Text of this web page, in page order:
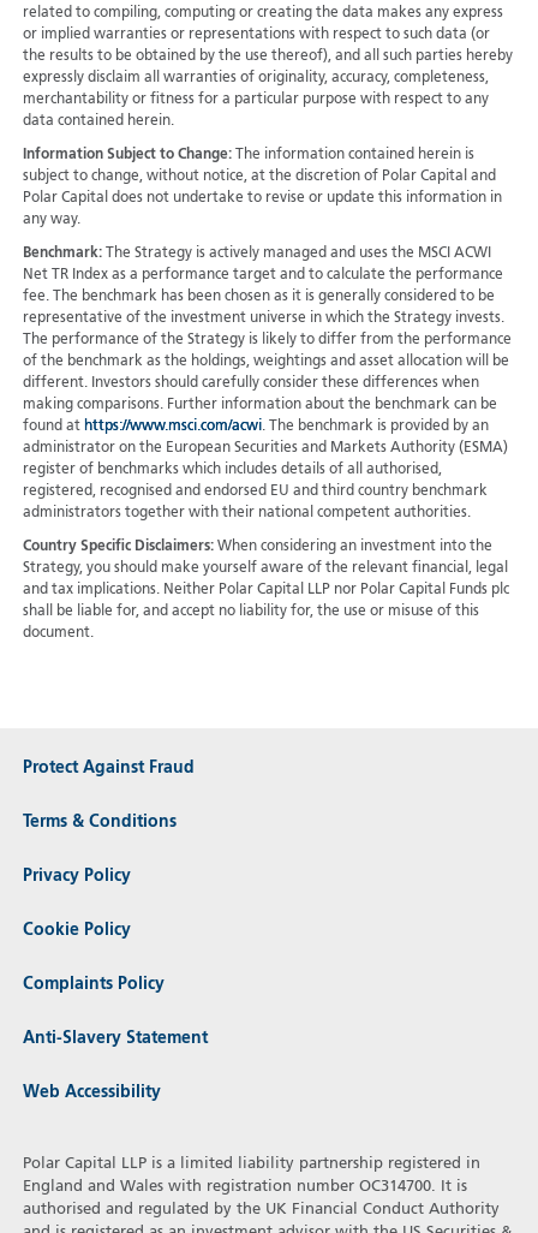
related to compiling, computing or creating the data makes any express
or implied warranties or representations with respect to such data (or
the results to be obtained by the use thereof), and all such parties hereby
expressly disclaim all warranties of originality, accuracy, completeness,
merchantability or fitness for a particular purpose with respect to any
data contained herein.
Information Subject to Change:The information contained herein is
subject to change, without notice, at the discretion of Polar Capital and
Polar Capital does not undertake to revise or update this information in
any way.
Benchmark:The Strategy is actively managed and uses the MSCI ACWI
Net TR Index as a performance target and to calculate the performance
fee. The benchmark has been chosen as it is generally considered to be
representative of the investment universe in which the Strategy invests.
The performance of the Strategy is likely to differ from the performance
of the benchmark as the holdings, weightings and asset allocation will be
different. Investors should carefully consider these differences when
making comparisons. Further information about the benchmark can be
found at https://www.msci.com/acwi. The benchmark is provided by an
administrator on the European Securities and Markets Authority (ESMA)
register of benchmarks which includes details of all authorised,
registered, recognised and endorsed EU and third country benchmark
administrators together with their national competent authorities.
Country Specific Disclaimers: When considering an investment into the
Strategy, you should make yourself aware of the relevant financial, legal
and tax implications. Neither Polar Capital LLP nor Polar Capital Funds plc
shall be liable for, and accept no liability for, the use or misuse of this
document.
Protect Against Fraud
Terms & Conditions
Privacy Policy
Cookie Policy
Complaints Policy
Anti-Slavery Statement
Web Accessibility
Polar Capital LLP is a limited liability partnership registered in
England and Wales with registration number OC314700. It is
authorised and regulated by the UK Financial Conduct Authority